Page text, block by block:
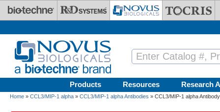
Skip to main content
Products Resources Research
Home » CCL3/MIP-1 alpha » CCL3/MIP-1 alpha Antibodies » CCL3/MIP-1 alpha